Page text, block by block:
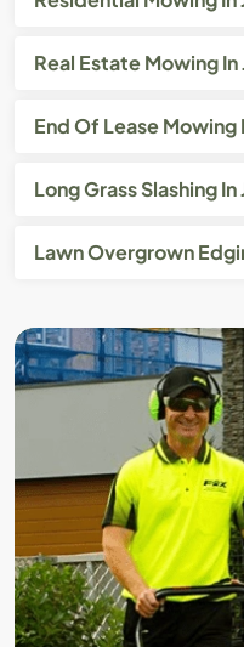
Real Estate Mowing
End Of Lease Mowing
Long Grass Slashing
Lawn Overgrown